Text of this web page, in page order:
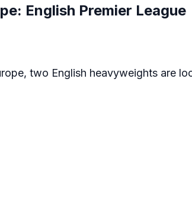
English Premier League
two English heavyweights are